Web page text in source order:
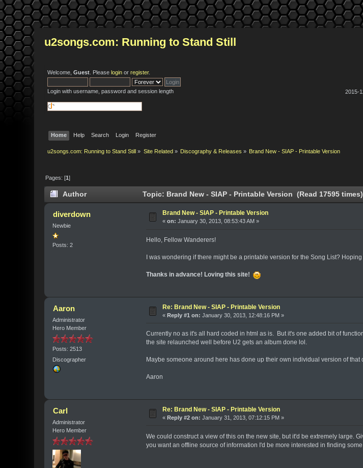
u2songs.com: Running to Stand Still
Welcome,Guest . Pleaselogin orregister.
Login with username, password and session length
2015-
Home Help Search Login Register
u2songs.com: Running to Stand Still » Site Related» Discography & Releases » Brand New - SIAP - Printable Version
Pages: [1]
Author Topic: Brand New - SIAP - Printable Version (Read 17595 times)
diverdown
Newbie
Posts: 2
Brand New - SIAP - Printable Version
«on: January 30, 2013, 08:53:43 AM »
Hello, Fellow Wanderers!
I was wondering if there might be a printable version for the Song List?
Thanks in advance! Loving this site!
Aaron
Administrator
Hero Member
Posts: 2513
Discographer
Re: Brand New - SIAP - Printable Version
«Reply #1 on: January 30, 2013, 12:48:16 PM »
Currently no as it's all hard coded in html as is. But it's one added bit of
the site relaunched well before U2 gets an album done lol.
Maybe someone around here has done up their own individual version of that
Aaron
Carl
Administrator
Hero Member
Re: Brand New - SIAP - Printable Version
«Reply #2 on: January 31, 2013, 07:12:15 PM »
We could construct a view of this on the new site, but it'd be extremely large.
you want an offline source of information I'd be more interested in finding